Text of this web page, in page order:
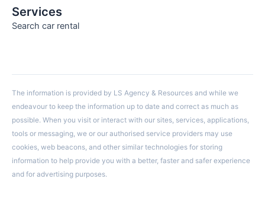
Services
Search car rental
The information is provided by LS Agency & Resources and while we
endeavour to keep the information up to date and correct as much as
possible. When you visit or interact with our sites, services, applications,
tools or messaging, we or our authorised service providers may use
cookies, web beacons, and other similar technologies for storing
information to help provide you with a better, faster and safer experience
and for advertising purposes.